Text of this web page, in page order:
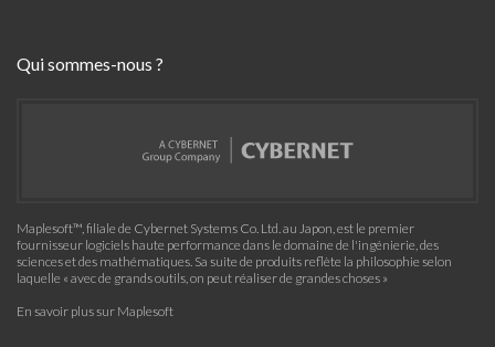
Qui sommes-nous ?
Maplesoft™, filiale de Cybernet Systems Co. Ltd. au Japon, est le premier
fournisseur logiciels haute performance dans le domaine de l'ingénierie, des
sciences et des mathématiques. Sa suite de produits reflète la philosophie selon
laquelle « avec de grands outils, on peut réaliser de grandes choses »
En savoir plus sur Maplesoft